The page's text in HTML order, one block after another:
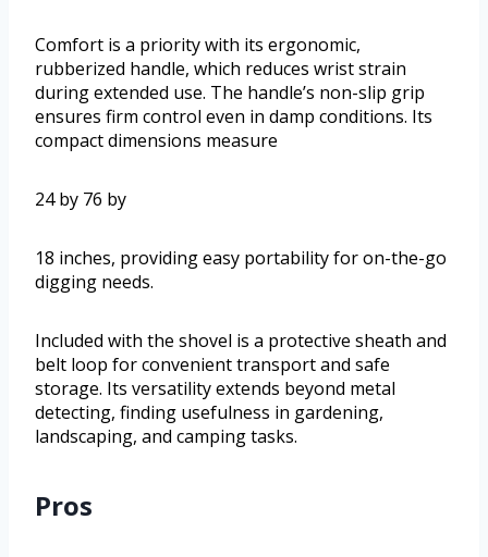
Comfort is a priority with its ergonomic,
rubberized handle, which reduces wrist strain
during extended use. The handle’s non-slip grip
ensures firm control even in damp conditions. Its
compact dimensions measure
24 by 76 by
18 inches, providing easy portability for on-the-go
digging needs.
Included with the shovel is a protective sheath and
belt loop for convenient transport and safe
storage. Its versatility extends beyond metal
detecting, finding usefulness in gardening,
landscaping, and camping tasks.
Pros